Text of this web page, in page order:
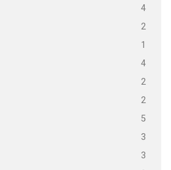
4
2
1
4
2
2
5
3
3